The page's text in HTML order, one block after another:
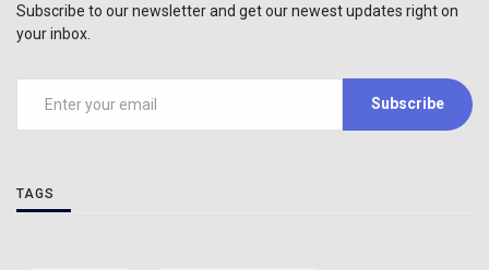
Subscribe to our newsletter and get our newest updates right on
your inbox.
Subscribe
TAGS